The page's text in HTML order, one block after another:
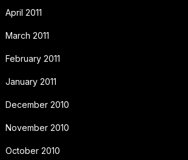
April 2011
March 2011
February 2011
January 2011
December 2010
November 2010
October 2010